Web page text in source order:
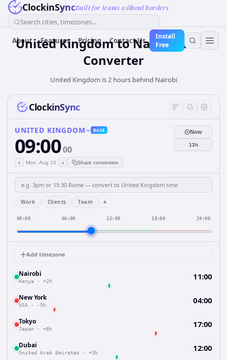
ClockinSyncBuilt for teams without borders
Search cities, timezones...
About Features Pricing Contact Us
Install
Free
United KingdomtoNairobi Time
Converter
United Kingdom is 2 hours behind Nairobi
ClockinSync
UNITED KINGDOM BASE
09:0000
‹ Mon, Aug 10 › Share conversion
Now
12h
Work Clients Team +
00:00 06:00 12:00 18:00 24:00
Add timezone
Nairobi
Kenya · +2h 11:00
New York
USA · -5h 04:00
Tokyo
Japan · +8h 17:00
Dubai
United Arab Emirates · +3h 12:00